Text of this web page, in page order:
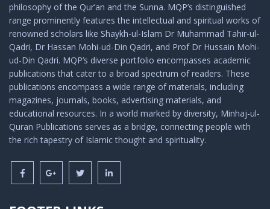
philosophy of the Qur’an and the Sunna. MQP’s distinguished
range prominently features the intellectual and spiritual works of
renowned scholars like Shaykh-ul-Islam Dr Muhammad Tahir-ul-
Qadri, Dr Hassan Mohi-ud-Din Qadri, and Prof Dr Hussain Mohi-
ud-Din Qadri. MQP’s diverse portfolio encompasses academic
publications that cater to a broad spectrum of readers. These
publications encompass a wide range of materials, including
magazines, journals, books, advertising materials, and
educational resources. In a world marked by diversity, Minhaj-ul-
Quran Publications serves as a bridge, connecting people with
the rich tapestry of Islamic thought and spirituality.